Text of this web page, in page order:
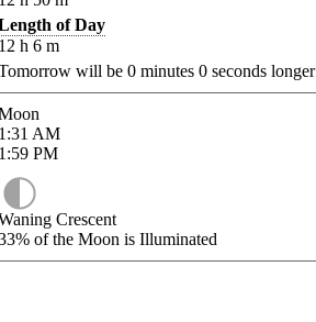
of Day
h 6 m
will be 0 minutes 0 seconds longer
AM
PM
Crescent
of the Moon is Illuminated